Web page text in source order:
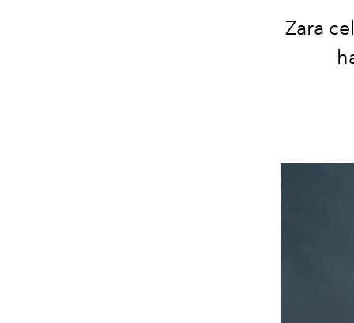
Zara